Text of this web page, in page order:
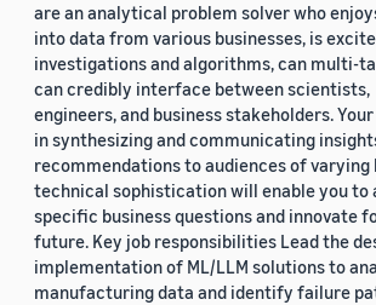
are an analytical problem solver who
into data from various businesses, is
investigations and algorithms, can multi-
can credibly interface between scientists,
engineers, and business stakeholders.
in synthesizing and communicating
recommendations to audiences of varying
technical sophistication will enable you to
specific business questions and innovate
future. Key job responsibilities Lead the
implementation of ML/LLM solutions to
manufacturing data and identify failure